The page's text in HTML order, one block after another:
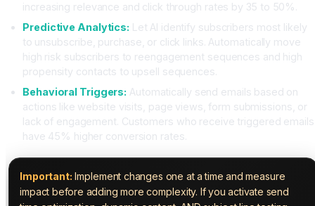
increasing relevance and click through rates by 35 to 50%.
Predictive Analytics: Let AI identify subscribers most likely
to unsubscribe, purchase, or click links. Automatically move
high risk subscribers to reengagement sequences and high
propensity contacts to upsell sequences.
Behavioral Triggers: Automatically send emails based on
actions like website visits, page views, form submissions, or
lack of engagement. Customers who receive triggered emails
have 45% higher conversion rates.
Important: Implement changes one at a time and measure
impact before adding more complexity. If you activate send